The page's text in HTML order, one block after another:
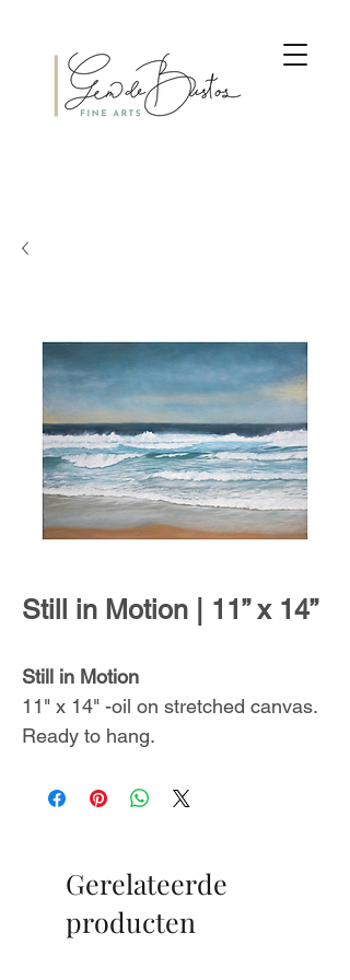
Still in Motion | 11” x 14”
Still in Motion
11" x 14" -oil on stretched canvas.
Ready to hang.
authenticity.
Collection,inspired by
unforgettable ocean sceneries with
glimmers of promise on the
Gerelateerde
producten